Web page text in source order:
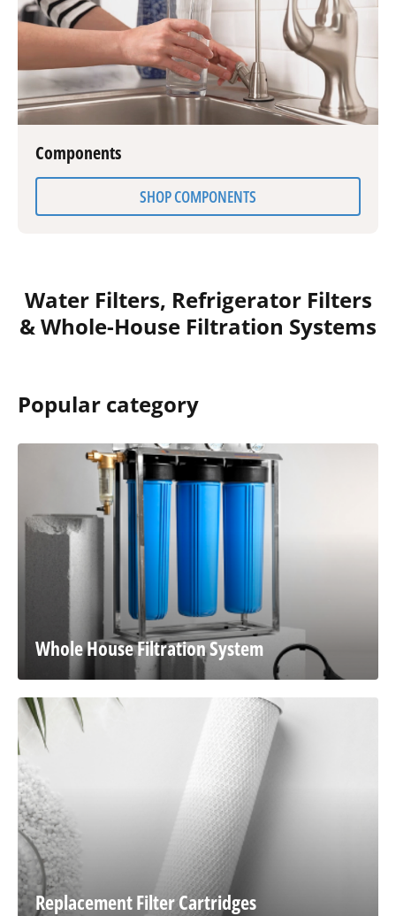
Components
SHOP COMPONENTS
Water Filters, Refrigerator Filters
& Whole-House Filtration Systems
Popular category
Whole House Filtration System
Replacement Filter Cartridges